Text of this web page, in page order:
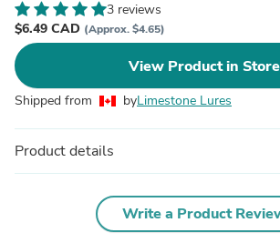
3 reviews
$6.49 CAD (Approx. $4.65)
View Product in Store
Shipped from byLimestone Lures
Product details
Write a Product